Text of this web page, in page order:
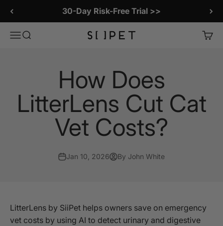
30-Day Risk-Free Trial >>
MenuSearch SiiPet Store Cart
How Does
LitterLens Cut Cat
Vet Costs?
Jan 10, 2026 By John White
LitterLens by SiiPet helps owners save on emergency
vet costs by using AI to detect urinary and digestive